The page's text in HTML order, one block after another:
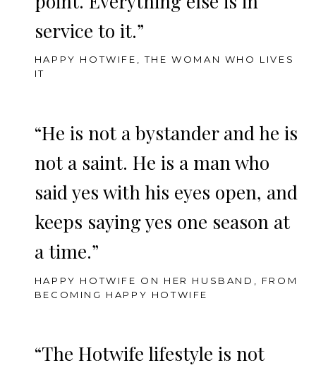
service to it.”
HAPPY HOTWIFE, THE WOMAN WHO LIVES
IT
“He is not a bystander and he is
not a saint. He is a man who
said yes with his eyes open, and
keeps saying yes one season at
a time.”
HAPPY HOTWIFE ON HER HUSBAND, FROM
BECOMING HAPPY HOTWIFE
“The Hotwife lifestyle is not